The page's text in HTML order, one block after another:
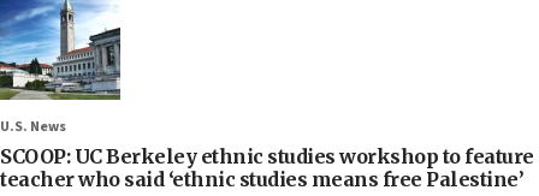
U.S. News
SCOOP: UC Berkeley ethnic studies workshop to feature
teacher who said ‘ethnic studies means free Palestine’